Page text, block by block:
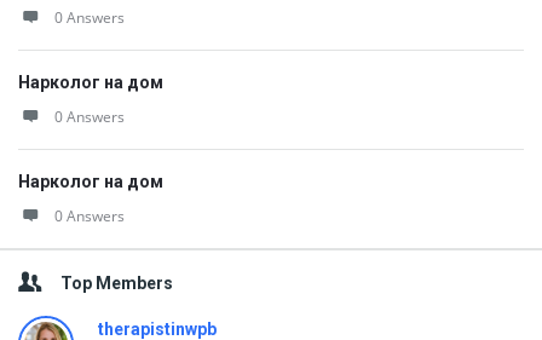
0 Answers
Нарколог на дом
0 Answers
Нарколог на дом
0 Answers
Top Members
therapistinwpb